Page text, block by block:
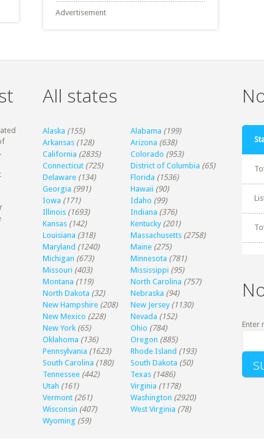
Advertisement
All states
Alaska (155) Alabama (199)
Arkansas (128) Arizona (638)
California (2835) Colorado (953)
Connecticut (725) District of Columbia (65)
Delaware (134) Florida (1536)
Georgia (991) Hawaii (90)
Iowa (171) Idaho (99)
Illinois (1693) Indiana (376)
Kansas (142) Kentucky (201)
Louisiana (318) Massachusetts (2758)
Maryland (1240) Maine (275)
Michigan (673) Minnesota (781)
Missouri (403) Mississippi (95)
Montana (119) North Carolina (757)
North Dakota (32) Nebraska (94)
New Hampshire (208) New Jersey (1130)
New Mexico (228) Nevada (152)
New York (65) Ohio (784)
Oklahoma (136) Oregon (885)
Pennsylvania (1623) Rhode Island (193)
South Carolina (180) South Dakota (50)
Tennessee (442) Texas (1486)
Utah (161) Virginia (1178)
Vermont (261) Washington (2920)
Wisconsin (407) West Virginia (78)
Wyoming (59)
Enter